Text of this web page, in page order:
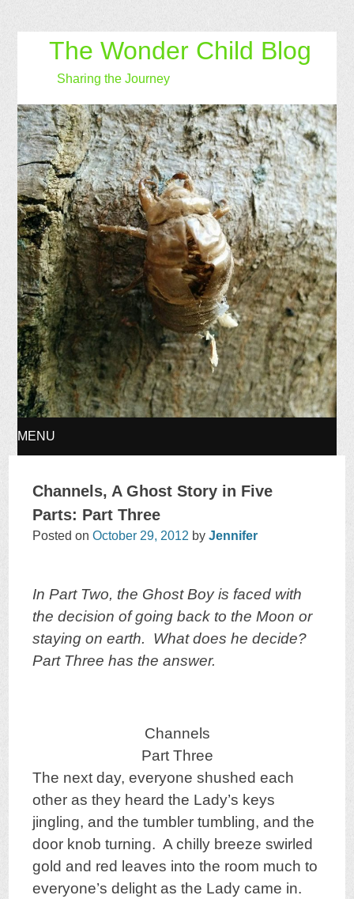
The Wonder Child Blog
Sharing the Journey
MENU
TO
Channels, A Ghost Story in Five
Parts: Part Three
Posted onOctober 29, 2012 byJennifer
In Part Two, the Ghost Boy is faced with
the decision of going back to the Moon or
staying on earth. What does he decide?
Part Three has the answer.
Channels
Part Three
The next day, everyone shushed each
other as they heard the Lady’s keys
jingling, and the tumbler tumbling, and the
door knob turning. A chilly breeze swirled
gold and red leaves into the room much to
everyone’s delight as the Lady came in.